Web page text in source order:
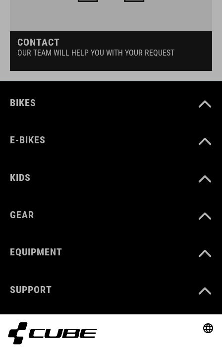
CONTACT
OUR TEAM WILL HELP YOU WITH YOUR REQUEST
BIKES
E-BIKES
KIDS
GEAR
EQUIPMENT
SUPPORT
ABOUT US